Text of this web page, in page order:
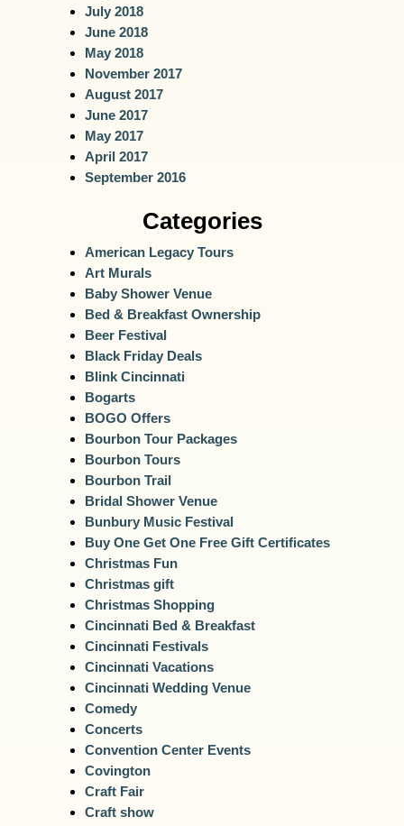
July 2018
June 2018
May 2018
November 2017
August 2017
June 2017
May 2017
April 2017
September 2016
Categories
American Legacy Tours
Art Murals
Baby Shower Venue
Bed & Breakfast Ownership
Beer Festival
Black Friday Deals
Blink Cincinnati
Bogarts
BOGO Offers
Bourbon Tour Packages
Bourbon Tours
Bourbon Trail
Bridal Shower Venue
Bunbury Music Festival
Buy One Get One Free Gift Certificates
Christmas Fun
Christmas gift
Christmas Shopping
Cincinnati Bed & Breakfast
Cincinnati Festivals
Cincinnati Vacations
Cincinnati Wedding Venue
Comedy
Concerts
Convention Center Events
Covington
Craft Fair
Craft show